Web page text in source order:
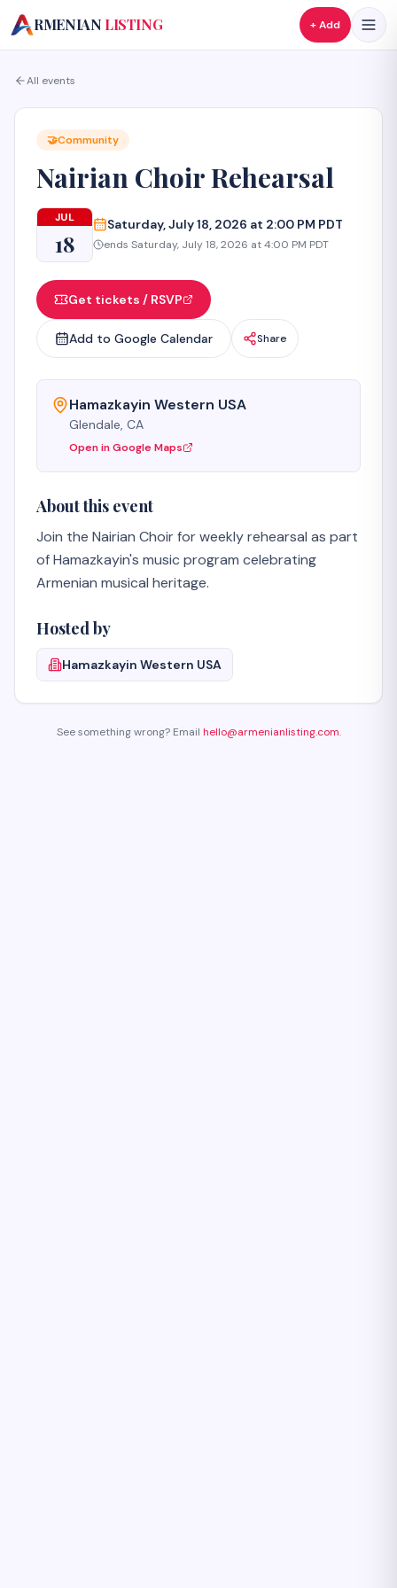
A
RMENIAN LISTING + Add
All events
🤝Community
Nairian Choir Rehearsal
JUL
18
Saturday, July 18, 2026 at 2:00 PM PDT
ends Saturday, July 18, 2026 at 4:00 PM PDT
Get tickets / RSVP
Add to Google Calendar Share
Hamazkayin Western USA
Glendale, CA
Open in Google Maps
About this event
Join the Nairian Choir for weekly rehearsal as part
of Hamazkayin's music program celebrating
Armenian musical heritage.
Hosted by
Hamazkayin Western USA
See something wrong? Email hello@armenianlisting.com.